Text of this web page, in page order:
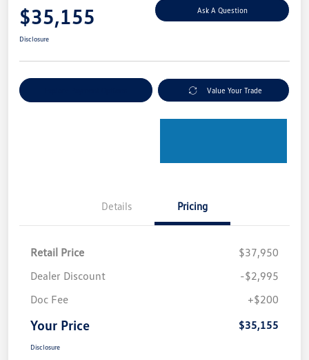
$35,155 Ask A Question
Disclosure
Value Your Trade
Details Pricing
Retail Price
$37,950
Dealer Discount
-$2,995
Doc Fee
+$200
Your Price $35,155
Disclosure